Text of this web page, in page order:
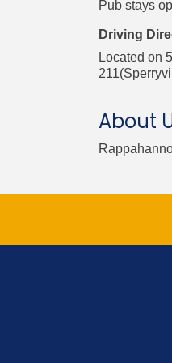
Pub stays
Driving
Located on
About